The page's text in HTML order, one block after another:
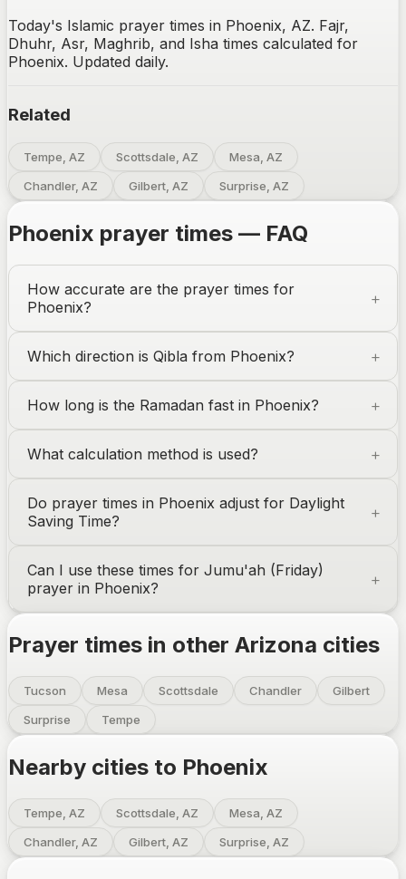
Today's Islamic prayer times in Phoenix, AZ. Fajr,
Dhuhr, Asr, Maghrib, and Isha times calculated for
Phoenix. Updated daily.
Related
Tempe, AZ Scottsdale, AZ
Mesa, AZ
Chandler, AZ
Gilbert, AZ Surprise, AZ
Phoenix prayer times — FAQ
How accurate are the prayer times for
Phoenix?
Which direction is Qibla from Phoenix?
How long is the Ramadan fast in Phoenix?
What calculation method is used?
Do prayer times in Phoenix adjust for Daylight
Saving Time?
Can I use these times for Jumu'ah (Friday)
prayer in Phoenix?
Prayer times in other Arizona cities
Tucson Mesa Scottsdale Chandler
Gilbert
Surprise
Tempe
Nearby cities to Phoenix
Tempe, AZ Scottsdale, AZ
Mesa, AZ
Chandler, AZ
Gilbert, AZ Surprise, AZ